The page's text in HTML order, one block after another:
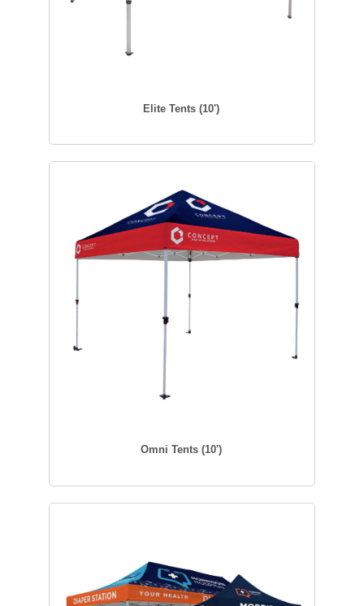
Elite Tents (10')
Omni Tents (10')